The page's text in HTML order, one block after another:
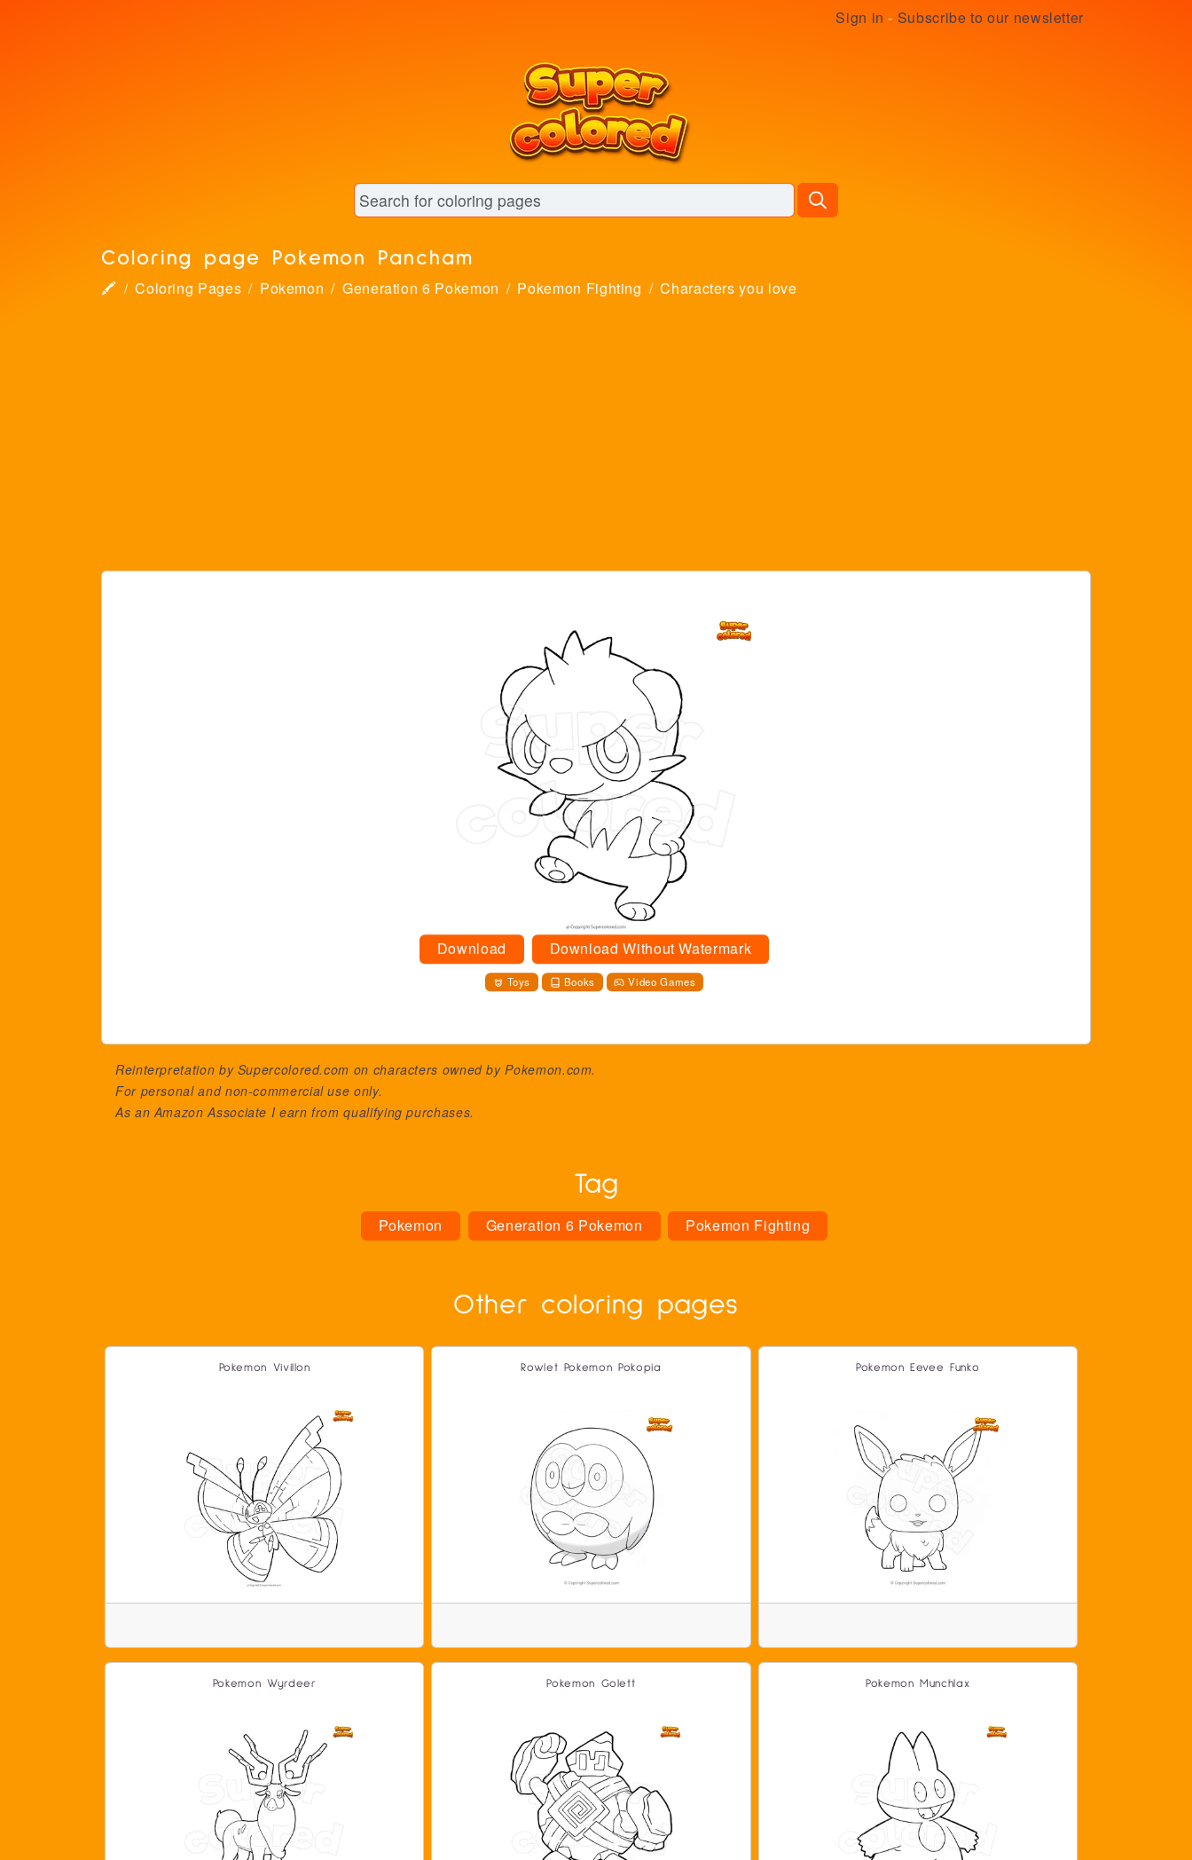
Sign in - Subscribe to our newsletter
Coloring page Pokemon Pancham
🖍 Coloring Pages Pokemon Generation 6 Pokemon Pokemon Fighting Characters you love
Download Download Without Watermark
Toys Books Video Games
Reinterpretation by Supercolored.com on characters owned byPokemon.com.
For personal and non-commercial use only.
As an Amazon Associate I earn from qualifying purchases.
Tag
Pokemon Generation 6 Pokemon Pokemon Fighting
Other coloring pages
Pokemon Vivillon Rowlet Pokemon Pokopia Pokemon Eevee Funko
Pokemon Wyrdeer Pokemon Golett Pokemon Munchlax